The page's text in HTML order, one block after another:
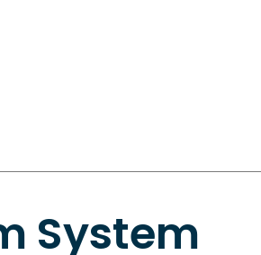
System